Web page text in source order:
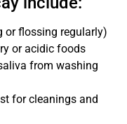
or flossing regularly)
or acidic foods
from washing
for cleanings and